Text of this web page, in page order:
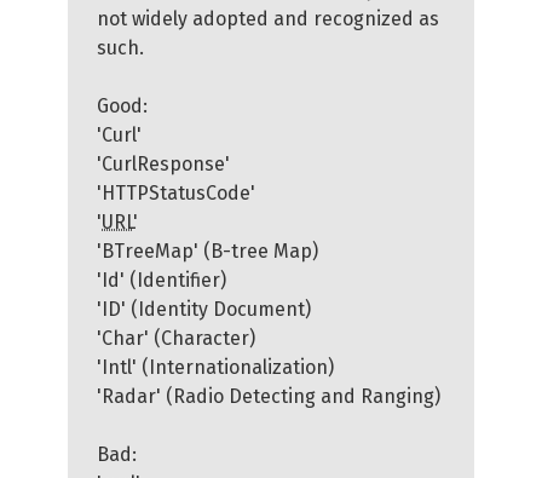
not widely adopted and recognized as
such.
Good:
'Curl'
'CurlResponse'
'HTTPStatusCode'
'URL'
'BTreeMap' (B-tree Map)
'Id' (Identifier)
'ID' (Identity Document)
'Char' (Character)
'Intl' (Internationalization)
'Radar' (Radio Detecting and Ranging)
Bad: